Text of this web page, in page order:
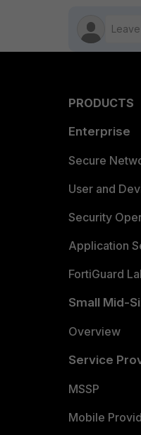
PRODUCTS
Enterprise
Secure
User and
Security
Application
FortiGuard
Small Mid-
Overview
Service
MSSP
Mobile